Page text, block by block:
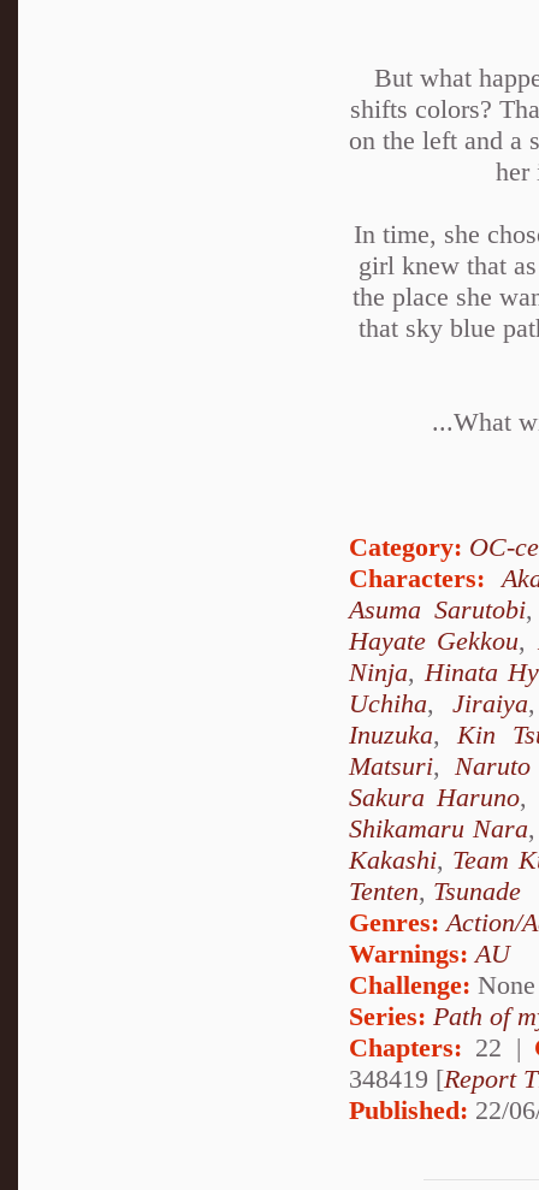
But what
shifts colors?
on the left and a
her
In time, she
girl knew that
the place she
that sky blue
...What
Category: OC-
Characters:
Asuma Sarutobi
Hayate Gekkou,
Ninja, Hinata
Uchiha,Jiraiya
Inuzuka, Kin
Matsuri,
Sakura Haruno,
Shikamaru Nara
Kakashi, Team
Tenten, Tsunade
Genres: Action/
Warnings: AU
Challenge: None
Series: Path of
Chapters: 22 |
348419 [Report
Published: 22/